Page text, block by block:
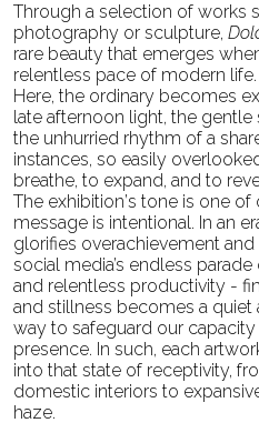
Through a selection of works
photography or sculpture,
rare beauty that emerges
relentless pace of modern life.
Here, the ordinary becomes
late afternoon light, the gentle
the unhurried rhythm of a
instances, so easily
breathe, to expand, and to
The exhibition’s tone is one
message is intentional. In an
glorifies overachievement
social media’s endless
and relentless productivity -
and stillness becomes a quiet
way to safeguard our
presence. In such, each
into that state of receptivity,
domestic interiors to
haze.